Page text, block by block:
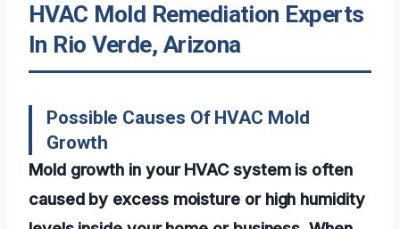
HVAC Mold Remediation Experts
In Rio Verde, Arizona
Possible Causes Of HVAC Mold
Growth
Mold growth in your HVAC system is often
caused by excess moisture or high humidity